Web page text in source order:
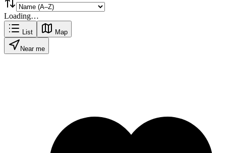
Loading…
List Map
Near me